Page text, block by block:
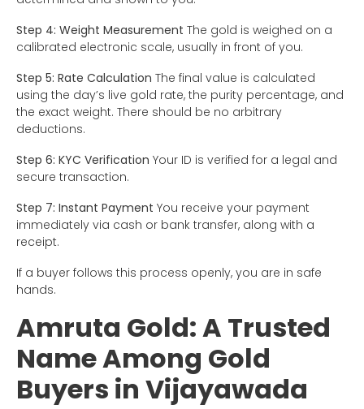
Step 4: Weight Measurement The gold is weighed on a
calibrated electronic scale, usually in front of you.
Step 5: Rate Calculation The final value is calculated
using the day’s live gold rate, the purity percentage, and
the exact weight. There should be no arbitrary
deductions.
Step 6: KYC Verification Your ID is verified for a legal and
secure transaction.
Step 7: Instant Payment You receive your payment
immediately via cash or bank transfer, along with a
receipt.
If a buyer follows this process openly, you are in safe
hands.
Amruta Gold: A Trusted
Name Among Gold
Buyers in Vijayawada